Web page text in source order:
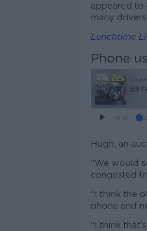
appeared
many
Lunchtime
Phone
Hugh, an
“We would
congested
“I think the
phone and
“I think